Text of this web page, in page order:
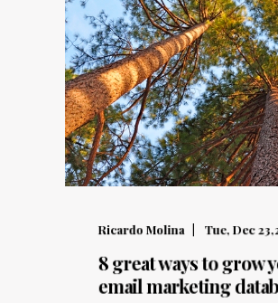
Ricardo Molina Tue, Dec
8 great ways to grow
email marketing